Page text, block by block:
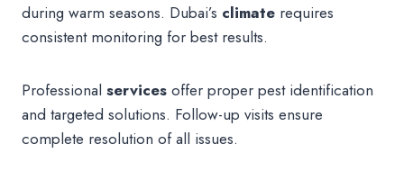
during warm seasons. Dubai’s climate requires
consistent monitoring for best results.
Professional services offer proper pest identification
and targeted solutions. Follow-up visits ensure
complete resolution of all issues.